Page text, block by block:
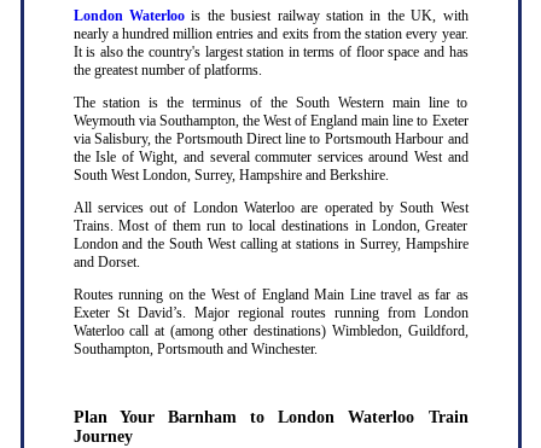
London Waterloo is the busiest railway station in the UK, with
nearly a hundred million entries and exits from the station every year.
It is also the country's largest station in terms of floor space and has
the greatest number of platforms.
The station is the terminus of the South Western main line to
Weymouth via Southampton, the West of England main line to Exeter
via Salisbury, the Portsmouth Direct line to Portsmouth Harbour and
the Isle of Wight, and several commuter services around West and
South West London, Surrey, Hampshire and Berkshire.
All services out of London Waterloo are operated by South West
Trains. Most of them run to local destinations in London, Greater
London and the South West calling at stations in Surrey, Hampshire
and Dorset.
Routes running on the West of England Main Line travel as far as
Exeter St David’s. Major regional routes running from London
Waterloo call at (among other destinations) Wimbledon, Guildford,
Southampton, Portsmouth and Winchester.
Plan Your Barnham to London Waterloo Train
Journey